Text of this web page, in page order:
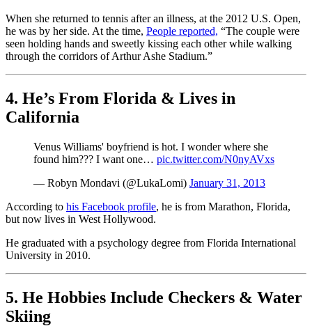
When she returned to tennis after an illness, at the 2012 U.S. Open,
he was by her side. At the time, People reported, “The couple were
seen holding hands and sweetly kissing each other while walking
through the corridors of Arthur Ashe Stadium.”
4. He’s From Florida & Lives in
California
Venus Williams' boyfriend is hot. I wonder where she
found him??? I want one… pic.twitter.com/N0nyAVxs
— Robyn Mondavi (@LukaLomi) January 31, 2013
According to his Facebook profile, he is from Marathon, Florida,
but now lives in West Hollywood.
He graduated with a psychology degree from Florida International
University in 2010.
5. He Hobbies Include Checkers & Water
Skiing